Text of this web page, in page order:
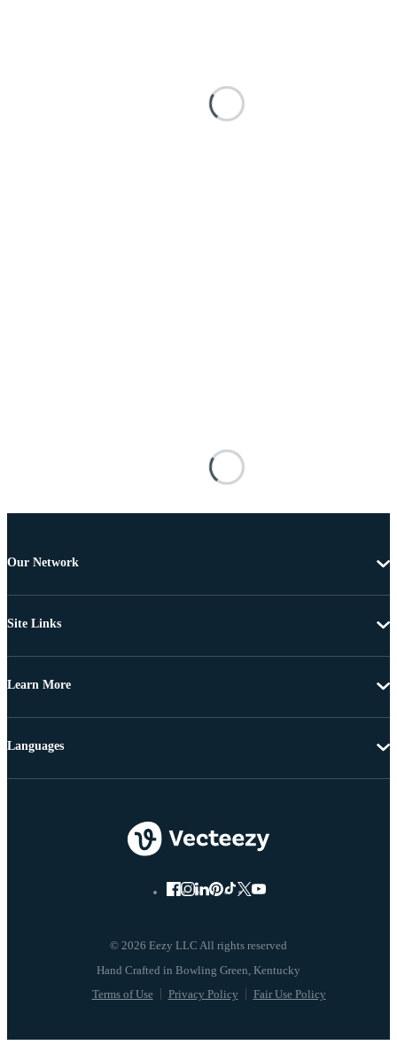
Our Network
Site Links
Learn More
© 2026 Eezy LLC All rights reserved
Terms of Use Privacy Policy Fair Use Policy
Languages